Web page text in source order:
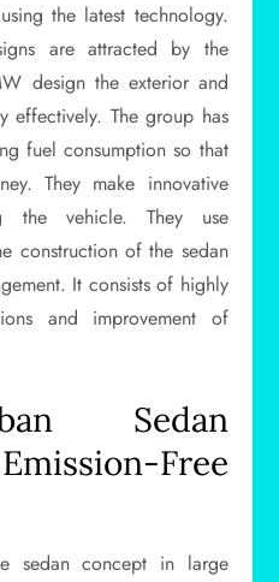
the latest technology.
are attracted by the
design the exterior and
effectively. The group has
fuel consumption so that
They make innovative
the vehicle. They use
construction of the sedan
It consists of highly
and improvement of
Sedan
Free
sedan concept in large